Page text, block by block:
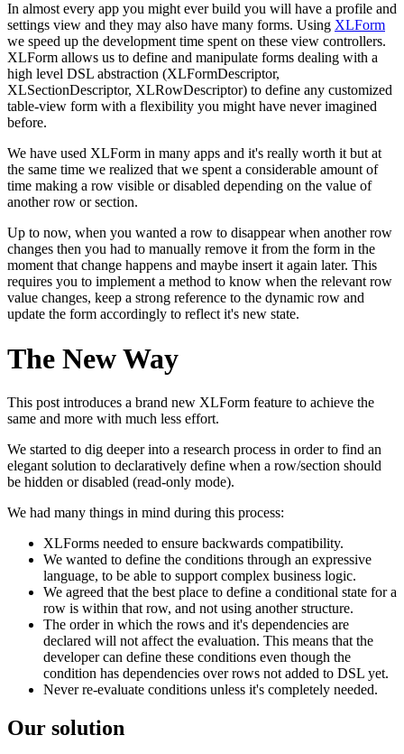
In almost every app you might ever build you will have a profile and
settings view and they may also have many forms. Using XLForm
we speed up the development time spent on these view controllers.
XLForm allows us to define and manipulate forms dealing with a
high level DSL abstraction (XLFormDescriptor,
XLSectionDescriptor, XLRowDescriptor) to define any customized
table-view form with a flexibility you might have never imagined
before.
We have used XLForm in many apps and it's really worth it but at
the same time we realized that we spent a considerable amount of
time making a row visible or disabled depending on the value of
another row or section.
Up to now, when you wanted a row to disappear when another row
changes then you had to manually remove it from the form in the
moment that change happens and maybe insert it again later. This
requires you to implement a method to know when the relevant row
value changes, keep a strong reference to the dynamic row and
update the form accordingly to reflect it's new state.
The New Way
This post introduces a brand new XLForm feature to achieve the
same and more with much less effort.
We started to dig deeper into a research process in order to find an
elegant solution to declaratively define when a row/section should
be hidden or disabled (read-only mode).
We had many things in mind during this process:
XLForms needed to ensure backwards compatibility.
We wanted to define the conditions through an expressive
language, to be able to support complex business logic.
We agreed that the best place to define a conditional state for a
row is within that row, and not using another structure.
The order in which the rows and it's dependencies are
declared will not affect the evaluation. This means that the
developer can define these conditions even though the
condition has dependencies over rows not added to DSL yet.
Never re-evaluate conditions unless it's completely needed.
Our solution